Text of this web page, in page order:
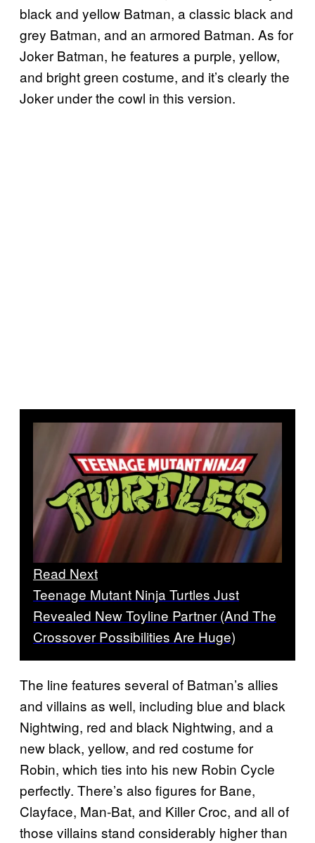
black and yellow Batman, a classic black and
grey Batman, and an armored Batman. As for
Joker Batman, he features a purple, yellow,
and bright green costume, and it’s clearly the
Joker under the cowl in this version.
Read Next
Teenage Mutant Ninja Turtles Just
Revealed New Toyline Partner (And The
Crossover Possibilities Are Huge)
The line features several of Batman’s allies
and villains as well, including blue and black
Nightwing, red and black Nightwing, and a
new black, yellow, and red costume for
Robin, which ties into his new Robin Cycle
perfectly. There’s also figures for Bane,
Clayface, Man-Bat, and Killer Croc, and all of
those villains stand considerably higher than